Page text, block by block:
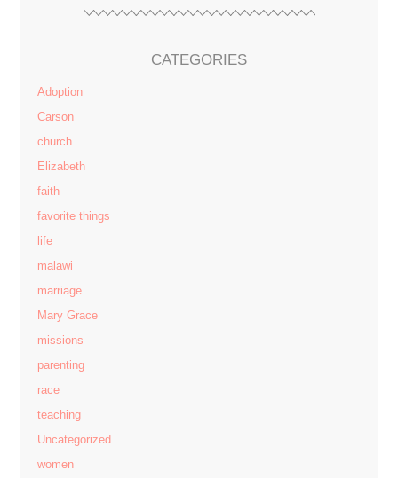
CATEGORIES
Adoption
Carson
church
Elizabeth
faith
favorite things
life
malawi
marriage
Mary Grace
missions
parenting
race
teaching
Uncategorized
women